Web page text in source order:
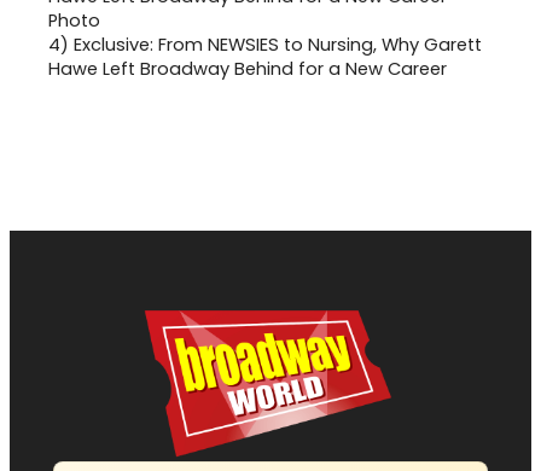
4) Exclusive: From NEWSIES to Nursing, Why Garett
Hawe Left Broadway Behind for a New Career